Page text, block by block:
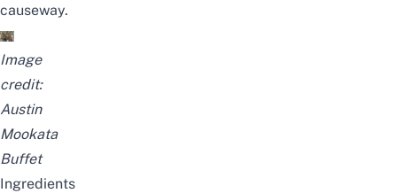
causeway.
Image
credit:
Austin
Mookata
Buffet
Ingredients